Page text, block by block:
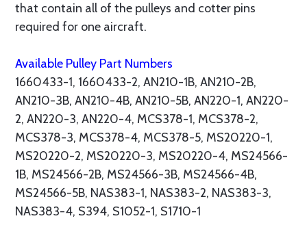
that contain all of the pulleys and cotter pins
required for one aircraft.
Available Pulley Part Numbers
1660433-1, 1660433-2, AN210-1B, AN210-2B,
AN210-3B, AN210-4B, AN210-5B, AN220-1, AN220-
2, AN220-3, AN220-4, MCS378-1, MCS378-2,
MCS378-3, MCS378-4, MCS378-5, MS20220-1,
MS20220-2, MS20220-3, MS20220-4, MS24566-
1B, MS24566-2B, MS24566-3B, MS24566-4B,
MS24566-5B, NAS383-1, NAS383-2, NAS383-3,
NAS383-4, S394, S1052-1, S1710-1